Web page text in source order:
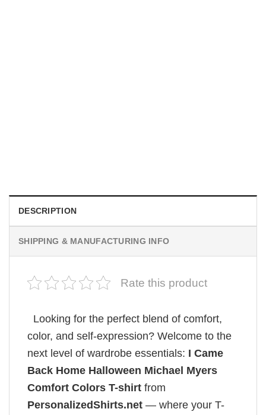
DESCRIPTION
SHIPPING & MANUFACTURING INFO
Rate this product
Looking for the perfect blend of comfort,
color, and self-expression? Welcome to the
next level of wardrobe essentials: I Came
Back Home Halloween Michael Myers
Comfort Colors T-shirt from
PersonalizedShirts.net — where your T-